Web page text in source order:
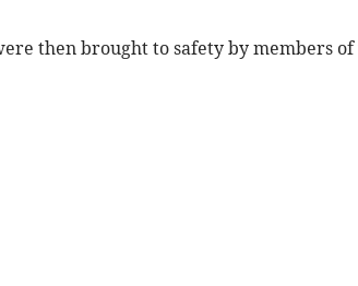
then brought to safety by members